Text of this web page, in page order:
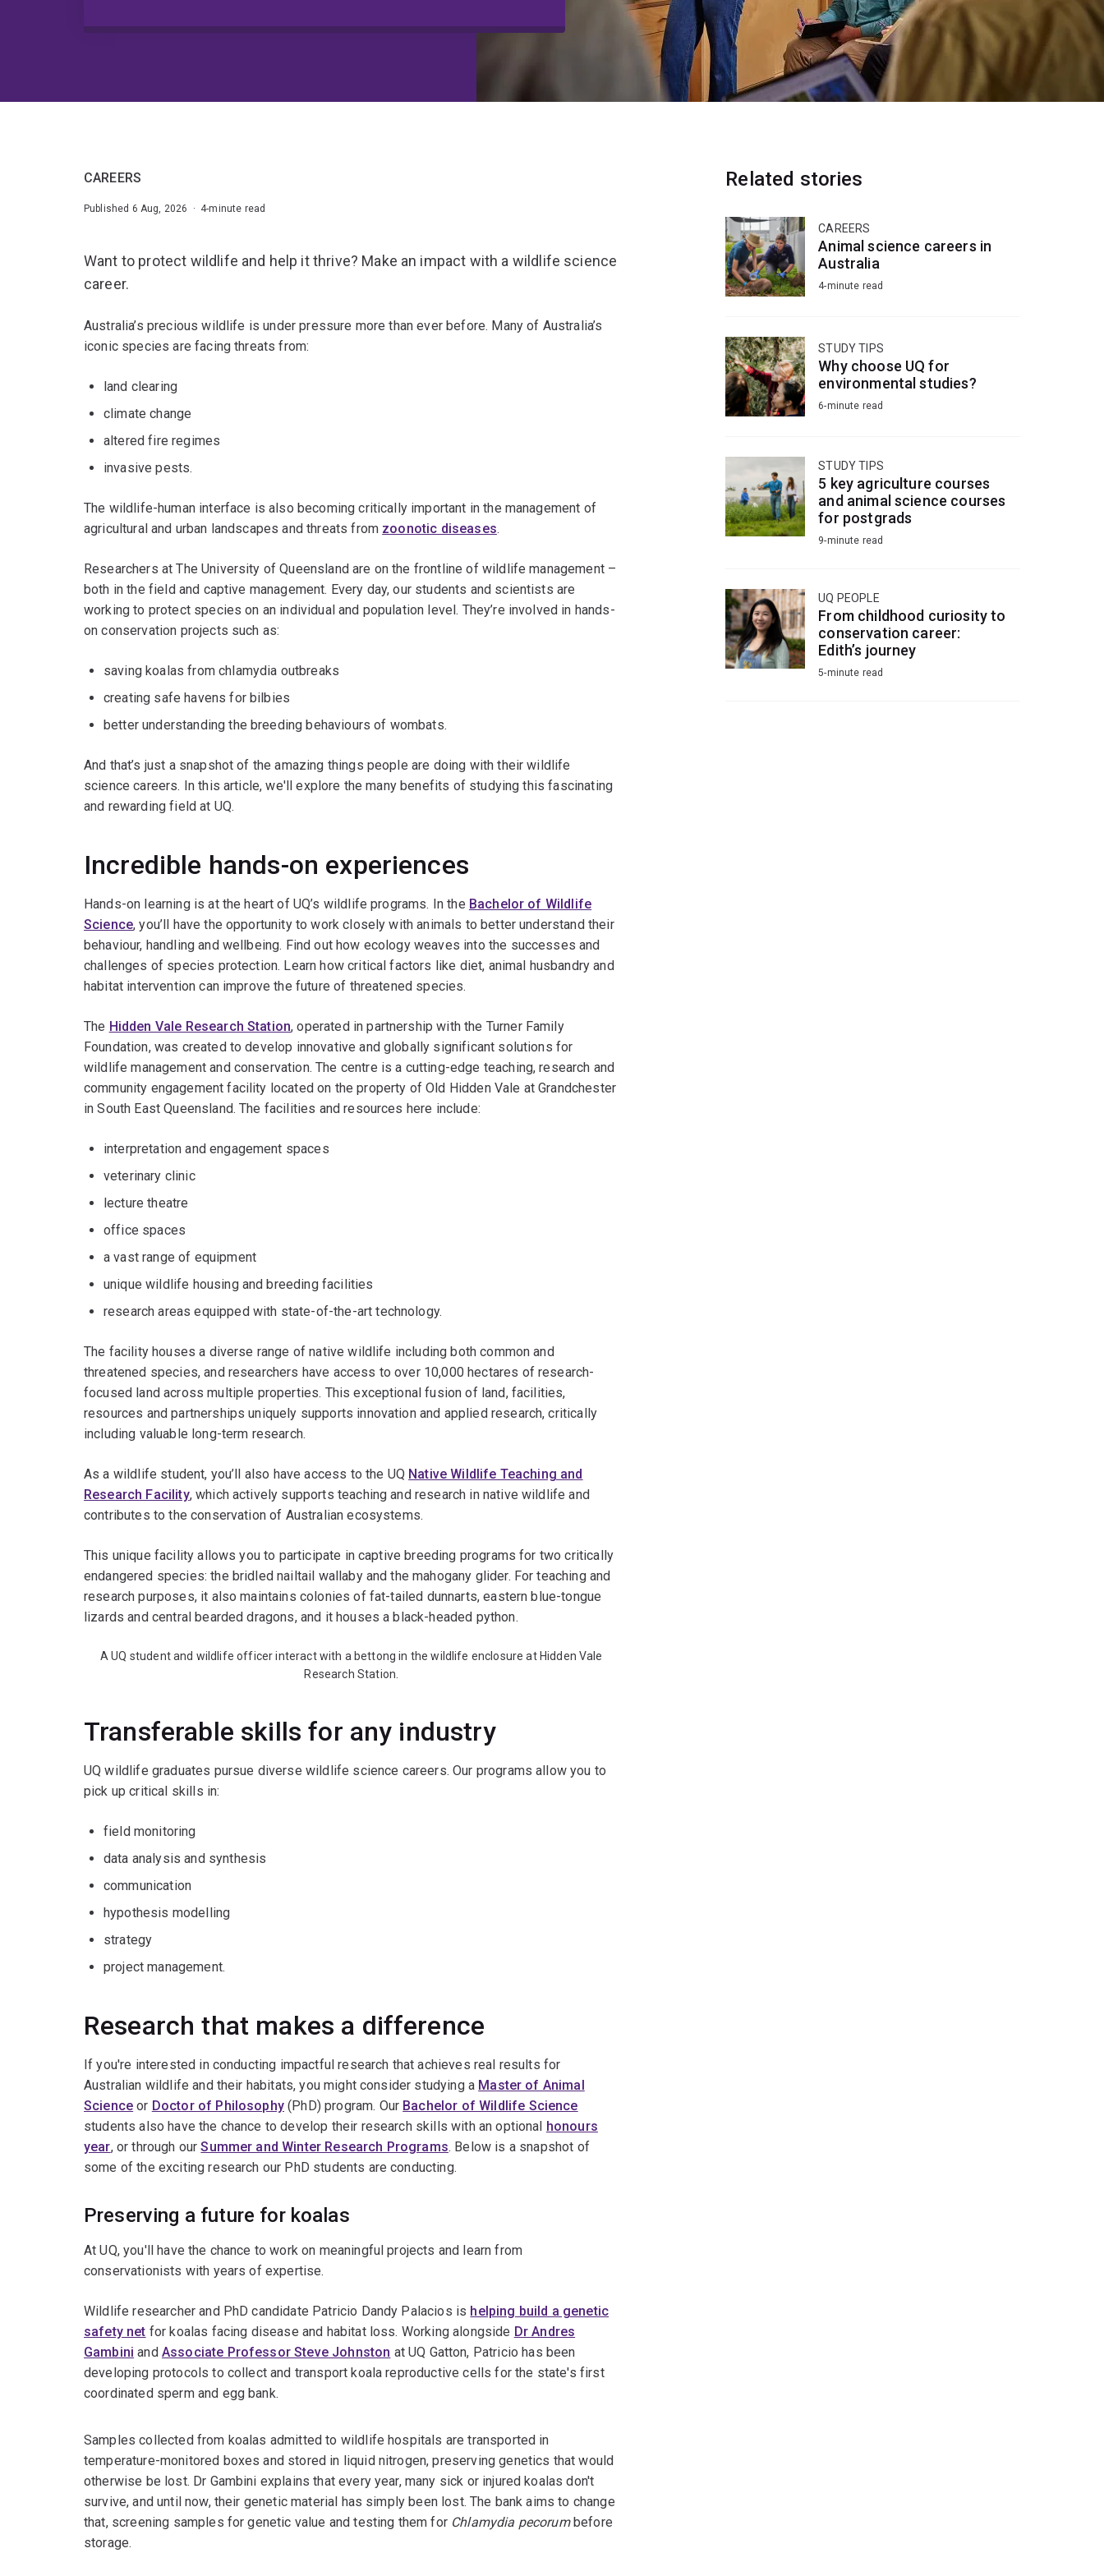
CAREERS
Published 6 Aug, 2026 · 4-minute read
Want to protect wildlife and help it thrive? Make an impact with a wildlife science
career.
Australia’s precious wildlife is under pressure more than ever before. Many of Australia’s
iconic species are facing threats from:
land clearing
climate change
altered fire regimes
invasive pests.
The wildlife-human interface is also becoming critically important in the management of
agricultural and urban landscapes and threats from zoonotic diseases.
Researchers at The University of Queensland are on the frontline of wildlife management –
both in the field and captive management. Every day, our students and scientists are
working to protect species on an individual and population level. They’re involved in hands-
on conservation projects such as:
saving koalas from chlamydia outbreaks
creating safe havens for bilbies
better understanding the breeding behaviours of wombats.
And that’s just a snapshot of the amazing things people are doing with their wildlife
science careers. In this article, we'll explore the many benefits of studying this fascinating
and rewarding field at UQ.
Incredible hands-on experiences
Hands-on learning is at the heart of UQ’s wildlife programs. In the Bachelor of Wildlife
Science, you’ll have the opportunity to work closely with animals to better understand their
behaviour, handling and wellbeing. Find out how ecology weaves into the successes and
challenges of species protection. Learn how critical factors like diet, animal husbandry and
habitat intervention can improve the future of threatened species.
The Hidden Vale Research Station, operated in partnership with the Turner Family
Foundation, was created to develop innovative and globally significant solutions for
wildlife management and conservation. The centre is a cutting-edge teaching, research and
community engagement facility located on the property of Old Hidden Vale at Grandchester
in South East Queensland. The facilities and resources here include:
interpretation and engagement spaces
veterinary clinic
lecture theatre
office spaces
a vast range of equipment
unique wildlife housing and breeding facilities
research areas equipped with state-of-the-art technology.
The facility houses a diverse range of native wildlife including both common and
threatened species, and researchers have access to over 10,000 hectares of research-
focused land across multiple properties. This exceptional fusion of land, facilities,
resources and partnerships uniquely supports innovation and applied research, critically
including valuable long-term research.
As a wildlife student, you’ll also have access to the UQ Native Wildlife Teaching and
Research Facility, which actively supports teaching and research in native wildlife and
contributes to the conservation of Australian ecosystems.
This unique facility allows you to participate in captive breeding programs for two critically
endangered species: the bridled nailtail wallaby and the mahogany glider. For teaching and
research purposes, it also maintains colonies of fat-tailed dunnarts, eastern blue-tongue
lizards and central bearded dragons, and it houses a black-headed python.
A UQ student and wildlife officer interact with a bettong in the wildlife enclosure at Hidden Vale
Research Station.
Transferable skills for any industry
UQ wildlife graduates pursue diverse wildlife science careers. Our programs allow you to
pick up critical skills in:
field monitoring
data analysis and synthesis
communication
hypothesis modelling
strategy
project management.
Research that makes a difference
If you're interested in conducting impactful research that achieves real results for
Australian wildlife and their habitats, you might consider studying a Master of Animal
Science or Doctor of Philosophy(PhD) program. Our Bachelor of Wildlife Science
students also have the chance to develop their research skills with an optional
honours
year, or through ourSummer and Winter Research Programs. Below is a snapshot of
some of the exciting research our PhD students are conducting.
Preserving a future for koalas
At UQ, you'll have the chance to work on meaningful projects and learn from
conservationists with years of expertise.
Wildlife researcher and PhD candidate Patricio Dandy Palacios is helping build a genetic
safety net for koalas facing disease and habitat loss. Working alongside Dr Andres
Gambini and Associate Professor Steve Johnston at UQ Gatton, Patricio has been
developing protocols to collect and transport koala reproductive cells for the state's first
coordinated sperm and egg bank.
Samples collected from koalas admitted to wildlife hospitals are transported in
temperature-monitored boxes and stored in liquid nitrogen, preserving genetics that would
otherwise be lost. Dr Gambini explains that every year, many sick or injured koalas don't
survive, and until now, their genetic material has simply been lost. The bank aims to change
that, screening samples for genetic value and testing them for Chlamydia pecorumbefore
storage.
Related stories
CAREERS
Animal science careers in
Australia
4-minute read
STUDY TIPS
Why choose UQ for
environmental studies?
6-minute read
STUDY TIPS
5 key agriculture courses
and animal science courses
for postgrads
9-minute read
UQ PEOPLE
From childhood curiosity to
conservation career:
Edith’s journey
5-minute read